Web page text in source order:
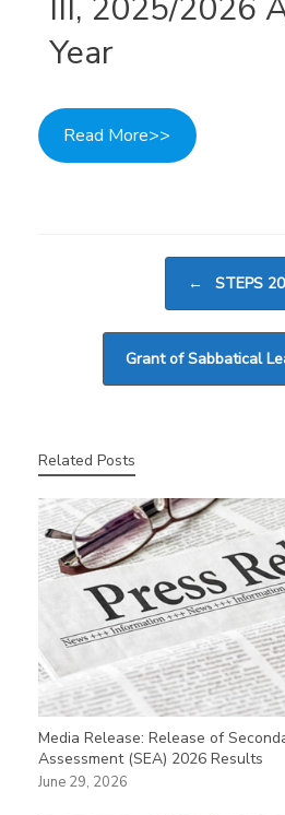
III, 2025/2026
Year
Read More>>
← STEPS
Grant of Sabbatical
Related Posts
Media Release: Release of
Assessment (SEA) 2026 Results
June 29, 2026